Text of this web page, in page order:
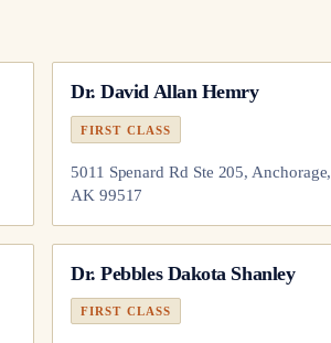
Dr.David Allan Hemry
FIRST CLASS
5011 Spenard Rd Ste 205, Anchorage,
AK 99517
Dr.Pebbles Dakota Shanley
FIRST CLASS